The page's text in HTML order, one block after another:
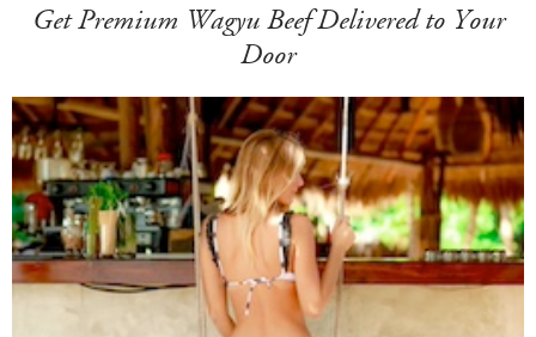
Get Premium Wagyu Beef Delivered to Your
Door